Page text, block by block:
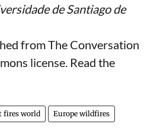
de Santiago de
fromThe Conversation
license. Read the
fires world Europe wildfires